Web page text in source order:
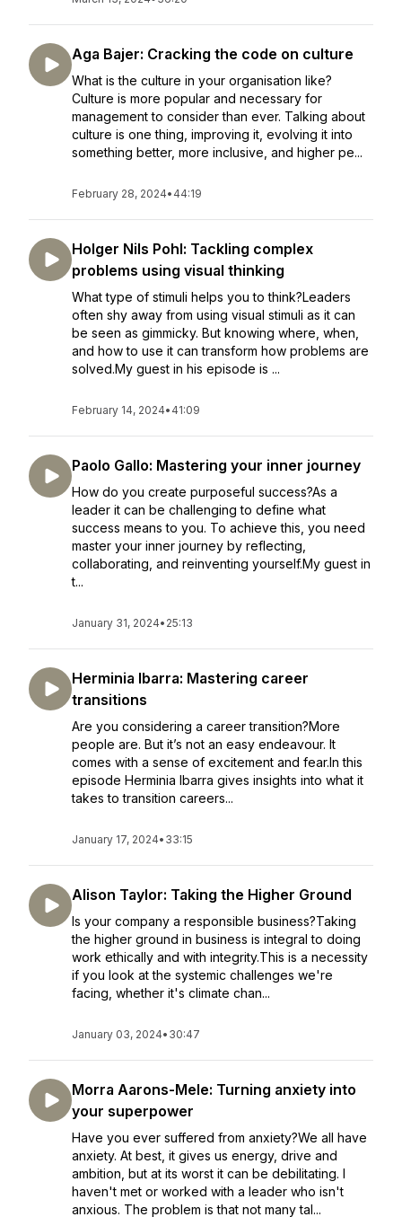
Aga Bajer: Cracking the code on culture
What is the culture in your organisation like?
Culture is more popular and necessary for
management to consider than ever. Talking about
culture is one thing, improving it, evolving it into
something better, more inclusive, and higher pe...
February 28, 2024• 44:19
Holger Nils Pohl: Tackling complex
problems using visual thinking
What type of stimuli helps you to think?Leaders
often shy away from using visual stimuli as it can
be seen as gimmicky. But knowing where, when,
and how to use it can transform how problems are
solved.My guest in his episode is ...
February 14, 2024• 41:09
Paolo Gallo: Mastering your inner journey
How do you create purposeful success?As a
leader it can be challenging to define what
success means to you. To achieve this, you need
master your inner journey by reflecting,
collaborating, and reinventing yourself.My guest in
t...
January 31, 2024• 25:13
Herminia Ibarra: Mastering career
transitions
Are you considering a career transition?More
people are. But it’s not an easy endeavour. It
comes with a sense of excitement and fear.In this
episode Herminia Ibarra gives insights into what it
takes to transition careers...
January 17, 2024• 33:15
Alison Taylor: Taking the Higher Ground
Is your company a responsible business?Taking
the higher ground in business is integral to doing
work ethically and with integrity.This is a necessity
if you look at the systemic challenges we're
facing, whether it's climate chan...
January 03, 2024• 30:47
Morra Aarons-Mele: Turning anxiety into
your superpower
Have you ever suffered from anxiety?We all have
anxiety. At best, it gives us energy, drive and
ambition, but at its worst it can be debilitating. I
haven't met or worked with a leader who isn't
anxious. The problem is that not many tal...